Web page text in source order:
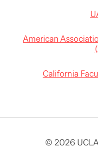
American
California
© 2026